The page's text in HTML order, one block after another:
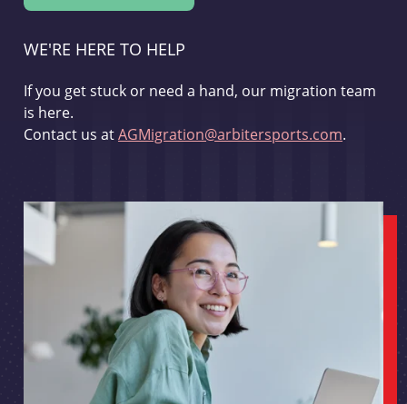
WE'RE HERE TO HELP
If you get stuck or need a hand, our migration team
is here.
Contact us atAGMigration@arbitersports.com.